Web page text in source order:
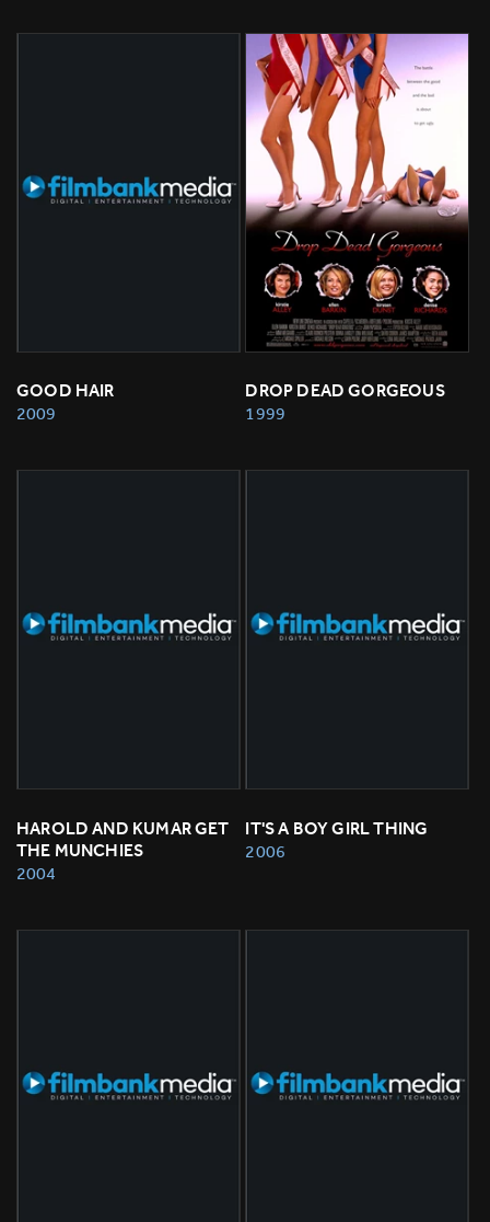
GOOD HAIR
2009
DROP DEAD GORGEOUS
1999
HAROLD AND KUMAR GET
THE MUNCHIES
2004
IT'S A BOY GIRL THING
2006